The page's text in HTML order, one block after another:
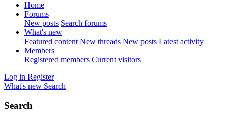
Home
Forums
New posts Search forums
What's new
Featured content New threads New posts Latest activity
Members
Registered members Current visitors
Log in Register
What's new Search
Search